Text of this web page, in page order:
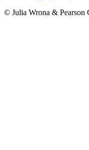
© Julia Wrona & Pearson